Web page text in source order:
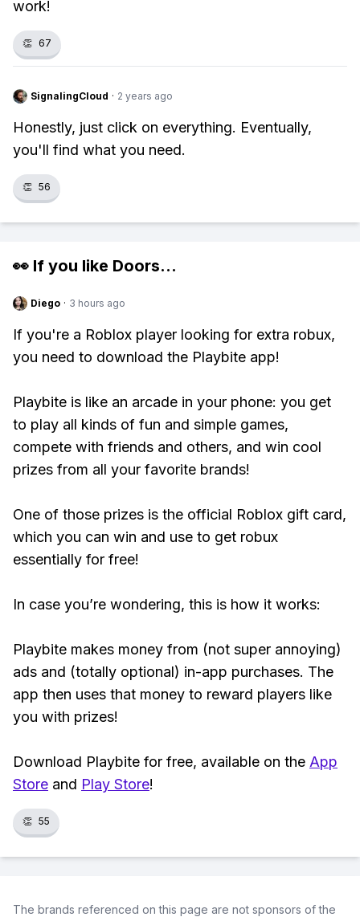
work!
👏 67
SignalingCloud · 2 years ago
Honestly, just click on everything. Eventually,
you'll find what you need.
👏 56
👀 If you like Doors...
Diego · 3 hours ago
If you're a Roblox player looking for extra robux,
you need to download the Playbite app!
Playbite is like an arcade in your phone: you get
to play all kinds of fun and simple games,
compete with friends and others, and win cool
prizes from all your favorite brands!
One of those prizes is the official Roblox gift card,
which you can win and use to get robux
essentially for free!
In case you’re wondering, this is how it works:
Playbite makes money from (not super annoying)
ads and (totally optional) in-app purchases. The
app then uses that money to reward players like
you with prizes!
Download Playbite for free, available on the App
Store and Play Store!
👏 55
The brands referenced on this page are not sponsors of the